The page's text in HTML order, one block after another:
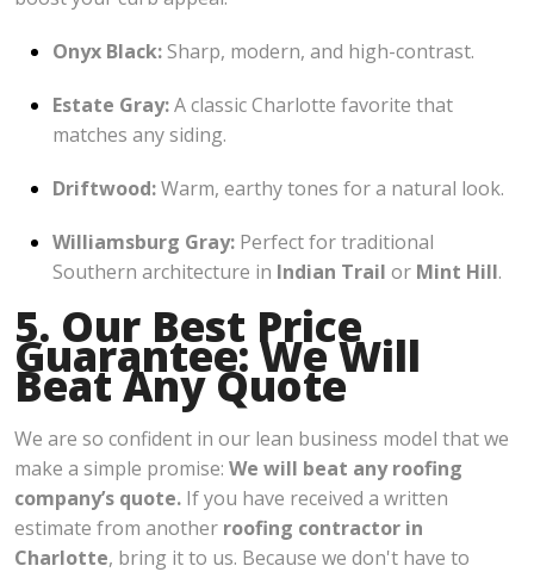
Onyx Black:Sharp, modern, and high-contrast.
Estate Gray:A classic Charlotte favorite that
matches any siding.
Driftwood:Warm, earthy tones for a natural look.
Williamsburg Gray: Perfect for traditional
Southern architecture in Indian Trail or Mint Hill.
5. Our Best Price
Guarantee: We Will
Beat Any Quote
We are so confident in our lean business model that we
make a simple promise: We will beat any roofing
company’s quote. If you have received a written
estimate from another roofing contractor in
Charlotte, bring it to us. Because we don't have to